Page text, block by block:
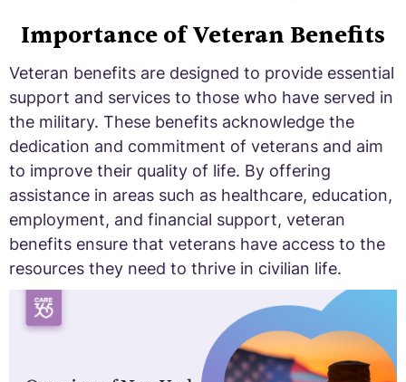
Importance of Veteran Benefits
Veteran benefits are designed to provide essential
support and services to those who have served in
the military. These benefits acknowledge the
dedication and commitment of veterans and aim
to improve their quality of life. By offering
assistance in areas such as healthcare, education,
employment, and financial support, veteran
benefits ensure that veterans have access to the
resources they need to thrive in civilian life.